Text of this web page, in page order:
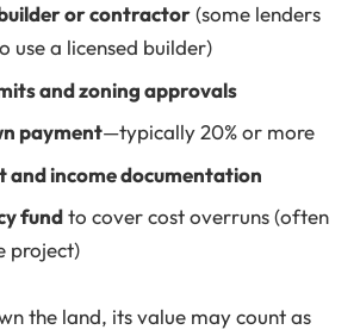
or contractor(some lenders
use a licensed builder)
and zoning approvals
payment—typically 20% or more
and income documentation
fundto cover cost overruns (often
project)
the land, its value may count as